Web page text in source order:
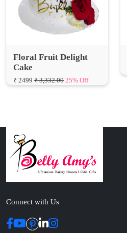
Floral Fruit Delight
₹ 2499 ₹ 3,332.00 25% Off
Connect with Us
ABOUT US